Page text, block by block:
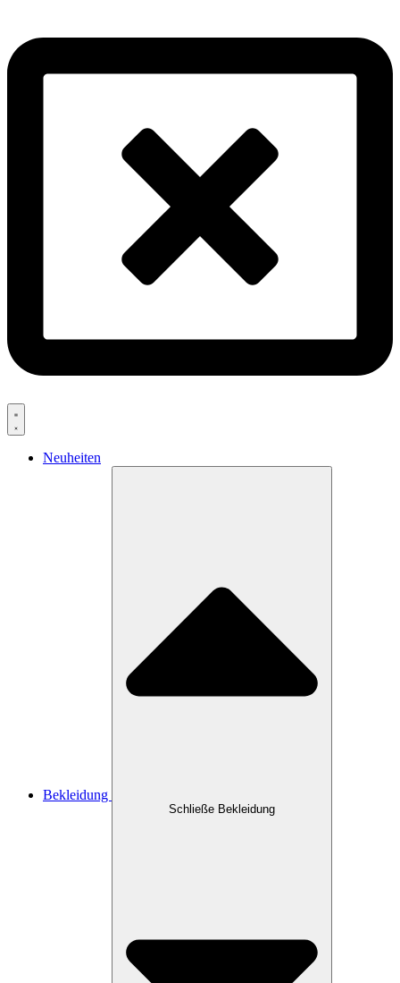
Neuheiten
Bekleidung
Schließe Bekleidung